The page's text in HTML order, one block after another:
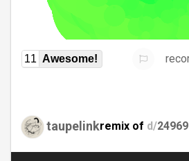
11 Awesome!
taupelinkremix of d/24969